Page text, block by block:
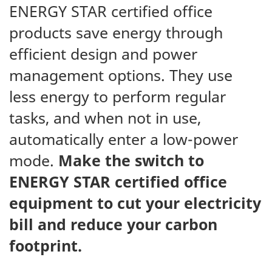
ENERGY STAR certified office
products save energy through
efficient design and power
management options. They use
less energy to perform regular
tasks, and when not in use,
automatically enter a low-power
mode. Make the switch to
ENERGY STAR certified office
equipment to cut your electricity
bill and reduce your carbon
footprint.